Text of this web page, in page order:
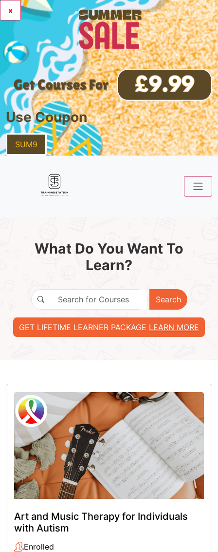
x
Use Coupon
SUM9
What Do You Want To
Learn?
Search
GET LIFETIME LEARNER PACKAGE LEARN MORE
Art and Music Therapy for Individuals
with Autism
Enrolled